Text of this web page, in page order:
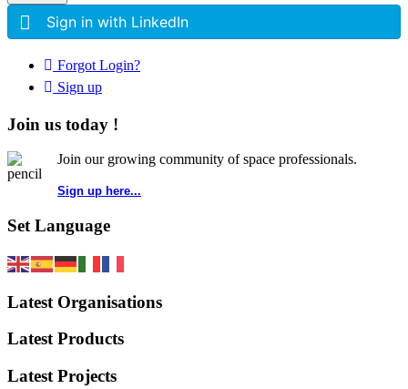
Sign in with LinkedIn
Forgot Login?
Sign up
Join us today !
Join our growing community of space professionals.
Sign up here...
Set Language
Latest Organisations
Latest Products
Latest Projects